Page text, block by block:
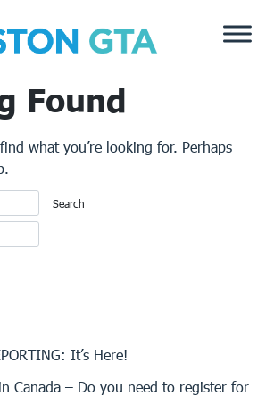
Found
what you’re looking for. Perhaps
It’s Here!
Canada – Do you need to register for